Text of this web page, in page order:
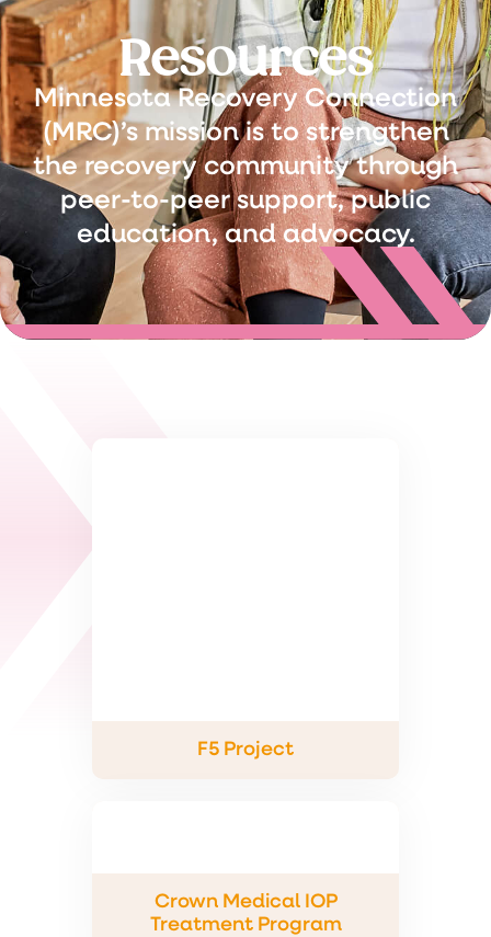
Resources
Minnesota Recovery Connection
(MRC)’s mission is to strengthen
the recovery community through
peer-to-peer support, public
education, and advocacy.
F5 Project
Crown Medical IOP
Treatment Program